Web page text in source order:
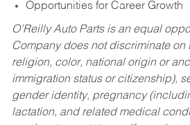
Opportunities for Career Growth
O’Reilly Auto Parts is an equal
Company does not discriminate on
religion, color, national origin or
immigration status or citizenship),
gender identity, pregnancy
lactation, and related medical